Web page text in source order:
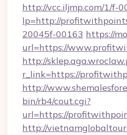
http://vcc.iljmp.com/1/f-
lp=http://
20045f-00163 https://
url=https://
http://
r_link=https://
http://
bin/rb4/cout.cgi?
url=https://
http://